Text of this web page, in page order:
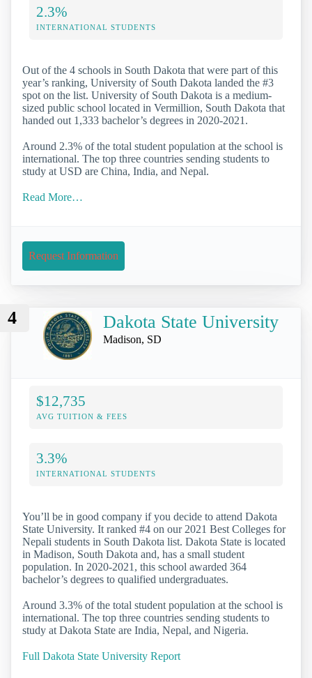
2.3%
INTERNATIONAL STUDENTS
Out of the 4 schools in South Dakota that were part of this
year’s ranking, University of South Dakota landed the #3
spot on the list. University of South Dakota is a medium-
sized public school located in Vermillion, South Dakota that
handed out 1,333 bachelor’s degrees in 2020-2021.
Around 2.3% of the total student population at the school is
international. The top three countries sending students to
study at USD are China, India, and Nepal.
Read More…
Request Information
4 Dakota State University
Madison, SD
$12,735
AVG TUITION & FEES
3.3%
INTERNATIONAL STUDENTS
You’ll be in good company if you decide to attend Dakota
State University. It ranked #4 on our 2021 Best Colleges for
Nepali students in South Dakota list. Dakota State is located
in Madison, South Dakota and, has a small student
population. In 2020-2021, this school awarded 364
bachelor’s degrees to qualified undergraduates.
Around 3.3% of the total student population at the school is
international. The top three countries sending students to
study at Dakota State are India, Nepal, and Nigeria.
Full Dakota State University Report